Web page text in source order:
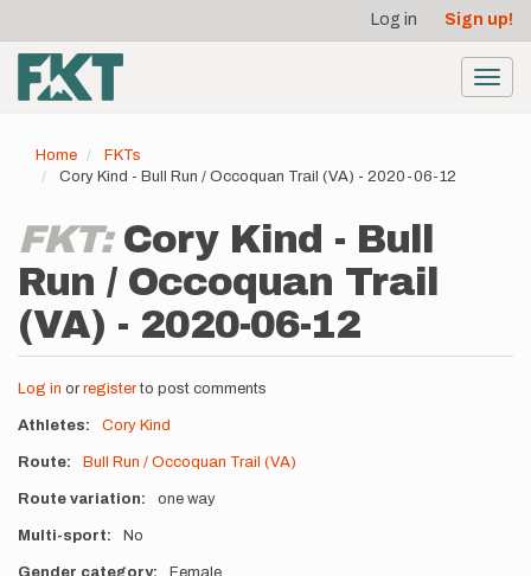
main
content
account
menu
Log in Sign up!
Home
FKTs
Cory Kind - Bull Run / Occoquan Trail (VA) - 2020-06-12
FKT: Cory Kind - Bull
Run / Occoquan Trail
(VA) - 2020-06-12
Log in or registerto post comments
Athletes Cory Kind
Route Bull Run / Occoquan Trail (VA)
Route variation one way
Multi-sport No
Gender category Female